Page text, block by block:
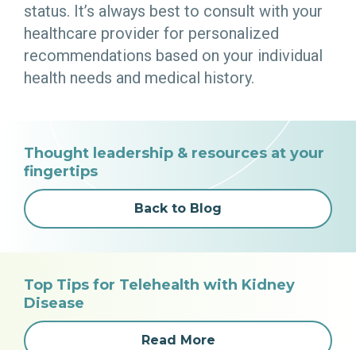
status. It’s always best to consult with your
healthcare provider for personalized
recommendations based on your individual
health needs and medical history.
Thought leadership & resources at your
fingertips
Back to Blog
Top Tips for Telehealth with Kidney
Disease
Read More